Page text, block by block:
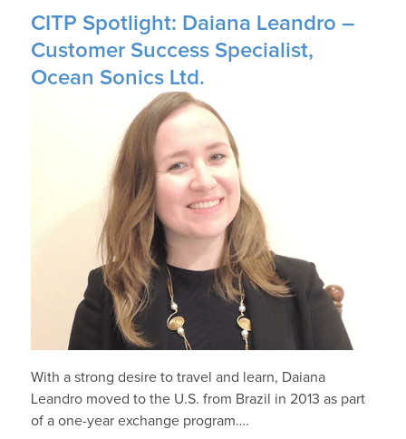
CITP Spotlight: Daiana Leandro –
Customer Success Specialist,
Ocean Sonics Ltd.
With a strong desire to travel and learn, Daiana
Leandro moved to the U.S. from Brazil in 2013 as part
of a one-year exchange program….